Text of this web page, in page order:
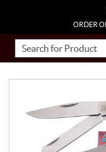
ORDER